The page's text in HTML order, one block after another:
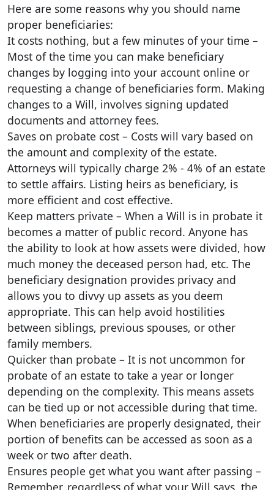
Here are some reasons why you should name
proper beneficiaries:
It costs nothing, but a few minutes of your time –
Most of the time you can make beneficiary
changes by logging into your account online or
requesting a change of beneficiaries form. Making
changes to a Will, involves signing updated
documents and attorney fees.
Saves on probate cost – Costs will vary based on
the amount and complexity of the estate.
Attorneys will typically charge 2% - 4% of an estate
to settle affairs. Listing heirs as beneficiary, is
more efficient and cost effective.
Keep matters private – When a Will is in probate it
becomes a matter of public record. Anyone has
the ability to look at how assets were divided, how
much money the deceased person had, etc. The
beneficiary designation provides privacy and
allows you to divvy up assets as you deem
appropriate. This can help avoid hostilities
between siblings, previous spouses, or other
family members.
Quicker than probate – It is not uncommon for
probate of an estate to take a year or longer
depending on the complexity. This means assets
can be tied up or not accessible during that time.
When beneficiaries are properly designated, their
portion of benefits can be accessed as soon as a
week or two after death.
Ensures people get what you want after passing –
Remember, regardless of what your Will says, the